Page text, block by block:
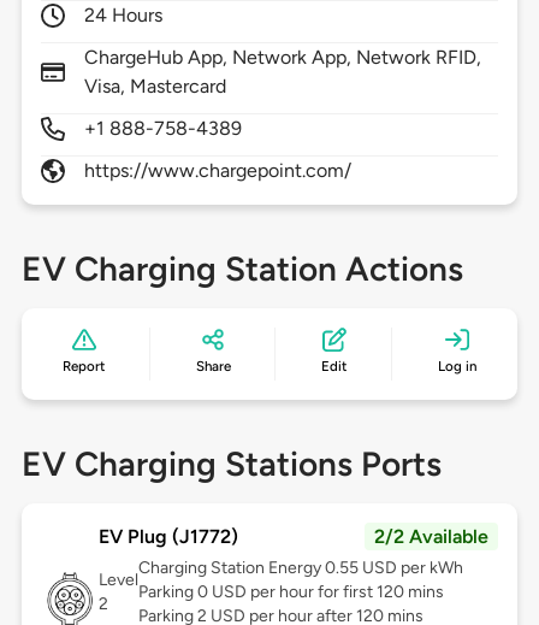
24 Hours
ChargeHub App, Network App, Network RFID,
Visa, Mastercard
+1 888-758-4389
https://www.chargepoint.com/
EV Charging Station Actions
Report Share Edit Log in
EV Charging Stations Ports
EV Plug (J1772) 2/2 Available
Level
2
Charging Station Energy 0.55 USD per kWh
Parking 0 USD per hour for first 120 mins
Parking 2 USD per hour after 120 mins